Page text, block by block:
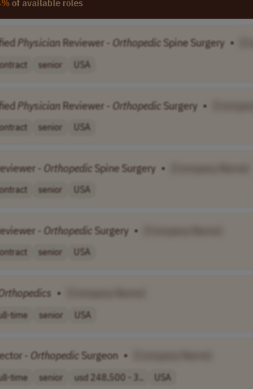
of available roles
Physician Reviewer - Orthopedic Spine Surgery •
senior USA
Physician Reviewer - Orthopedic Surgery •
senior USA
- Orthopedic Spine Surgery •
senior USA
- Orthopedic Surgery •
senior USA
•
time senior USA
- Orthopedic Surgeon •
time senior usd 248,500 - 3.. USA